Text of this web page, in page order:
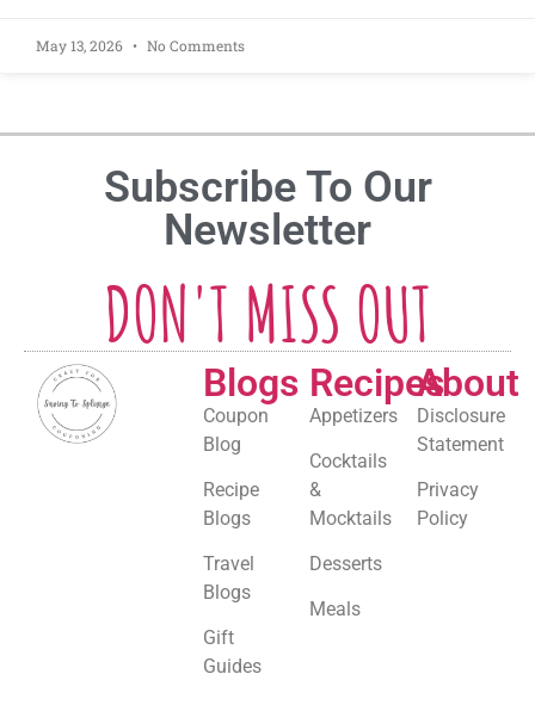
May 13, 2026 No Comments
Subscribe To Our
Newsletter
DON'T MISS OUT
Blogs
Coupon
Blog
Recipe
Blogs
Travel
Blogs
Gift
Guides
Recipes
Appetizers
Cocktails
&
Mocktails
Desserts
Meals
About
Disclosure
Statement
Privacy
Policy